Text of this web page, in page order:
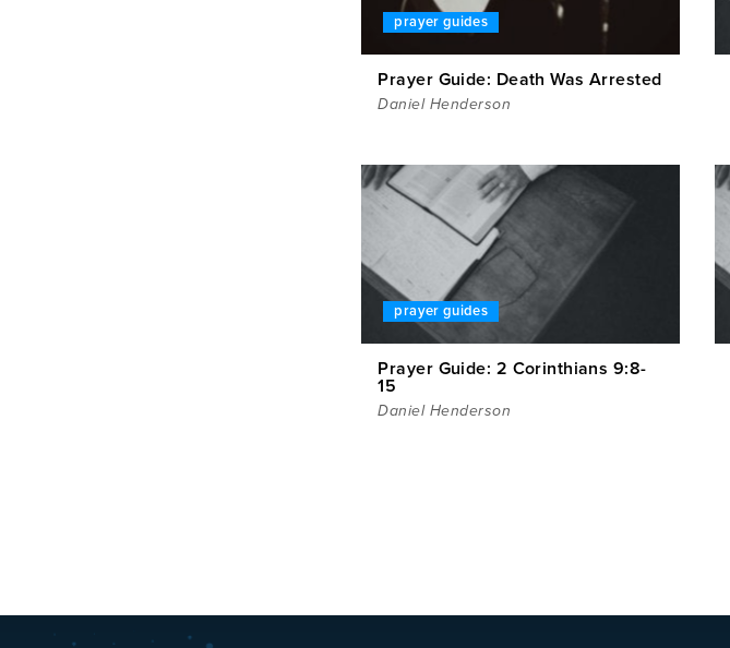
prayer guides
Prayer Guide: Death Was Arrested
Daniel Henderson
prayer guides
Prayer Guide: 2 Corinthians 9:8-
15
Daniel Henderson